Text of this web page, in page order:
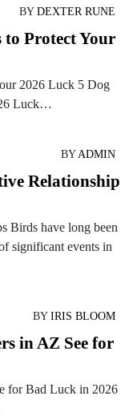
BY DEXTER RUNE
to Protect Your
2026 Luck 5 Dog
Luck…
BYADMIN
Relationship
Birds have long been
significant events in
BY IRIS BLOOM
in AZ See for
for Bad Luck in 2026